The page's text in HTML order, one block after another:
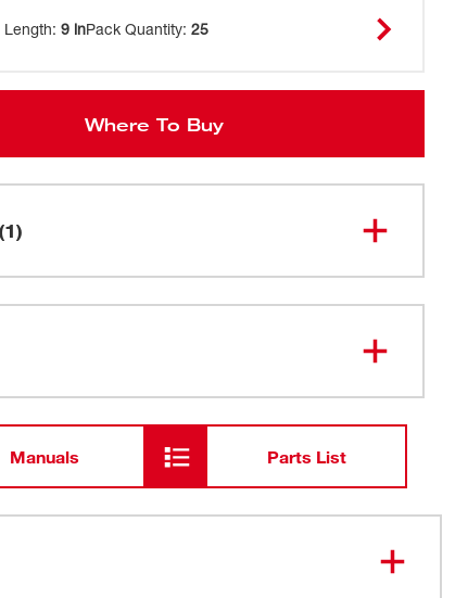
Length: 9 inPack Quantity: 25
Where To Buy
Manuals Parts List